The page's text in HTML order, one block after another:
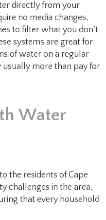
directly from your
no media changes,
to filter what you don’t
systems are great for
of water on a regular
usually more than pay for
Water
the residents of Cape
challenges in the area,
that every household